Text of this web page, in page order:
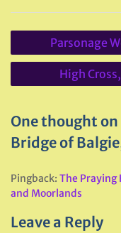
Post
navigation
Parsonage
High
One thought
Bridge of
Pingback: The Praying
and Moorlands
Leave a Reply